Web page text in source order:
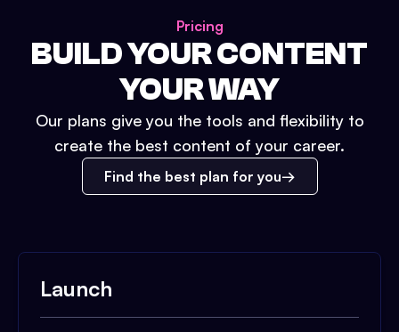
Pricing
BUILD YOUR CONTENT
YOUR WAY
Our plans give you the tools and flexibility to
create the best content of your career.
Find the best plan for you
Launch